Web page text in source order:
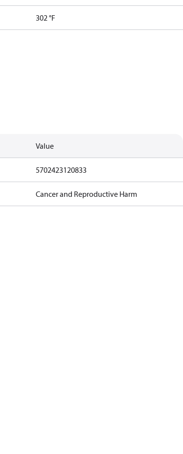
302 °F
Value
5702423120833
Cancer and Reproductive Harm